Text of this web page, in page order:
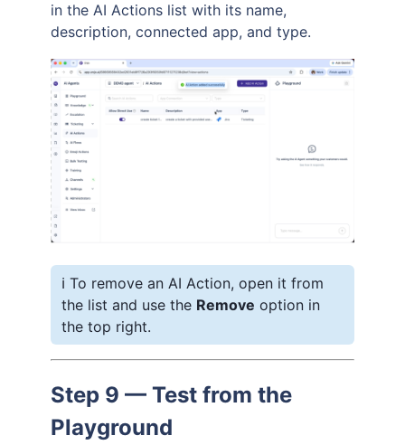
in the AI Actions list with its name,
description, connected app, and type.
ℹ️ To remove an AI Action, open it from
the list and use the Remove option in
the top right.
Step 9 — Test from the
Playground